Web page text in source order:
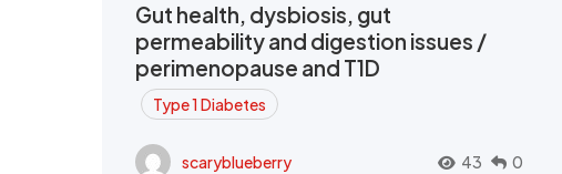
Gut health, dysbiosis, gut
permeability and digestion issues /
perimenopause and T1D
Type 1 Diabetes
scaryblueberry 43 0